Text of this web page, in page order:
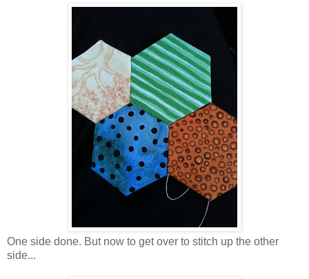
One side done. But now to get over to stitch up the other
side...